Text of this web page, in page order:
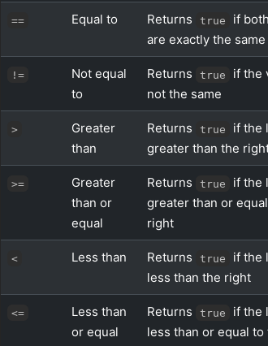
== Equal to Returns true
if
are exactly the same
!=
Not equal
to
Returns true
if the
not the same
>
Greater
than
Returns true
if the
greater than the
>=
Greater
than or
equal
Returns true
if the
greater than or
right
< Less than Returns true
if the
less than the right
<=
Less than
or equal
Returns true
if the
less than or equal